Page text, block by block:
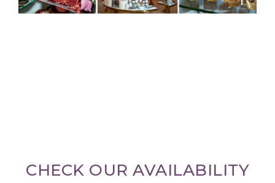
CHECK OUR AVAILABILITY